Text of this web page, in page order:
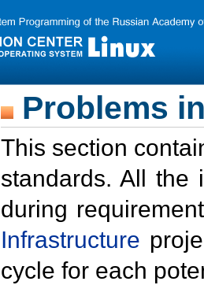
Problems
This section
standards. All the
during
Infrastructure
cycle for each